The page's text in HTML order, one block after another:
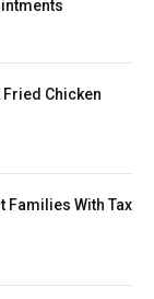
Fried Chicken
Families With Tax